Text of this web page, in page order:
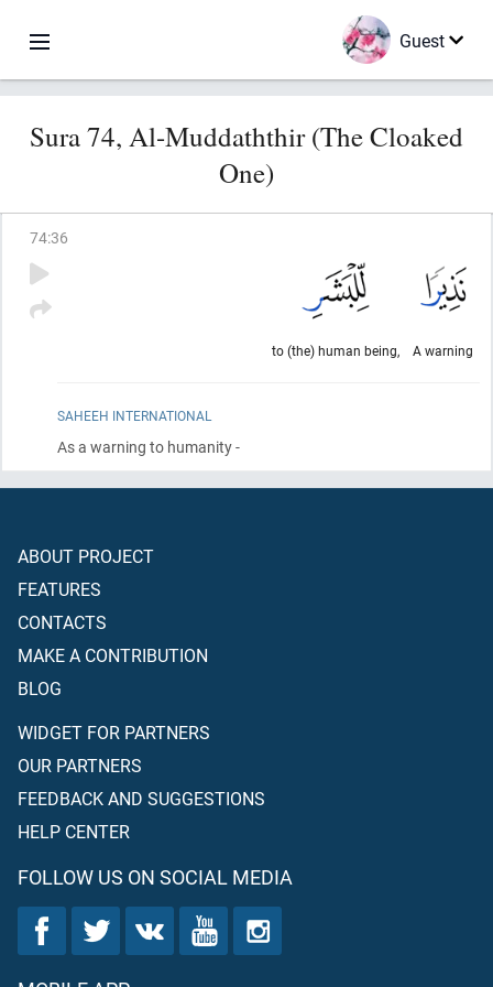
Guest
Sura 74, Al-Muddaththir (The Cloaked
One)
74:36
A warning
to (the) human being,
SAHEEH INTERNATIONAL
As a warning to humanity -
ABOUT PROJECT
FEATURES
CONTACTS
MAKE A CONTRIBUTION
BLOG
WIDGET FOR PARTNERS
OUR PARTNERS
FEEDBACK AND SUGGESTIONS
HELP CENTER
FOLLOW US ON SOCIAL MEDIA